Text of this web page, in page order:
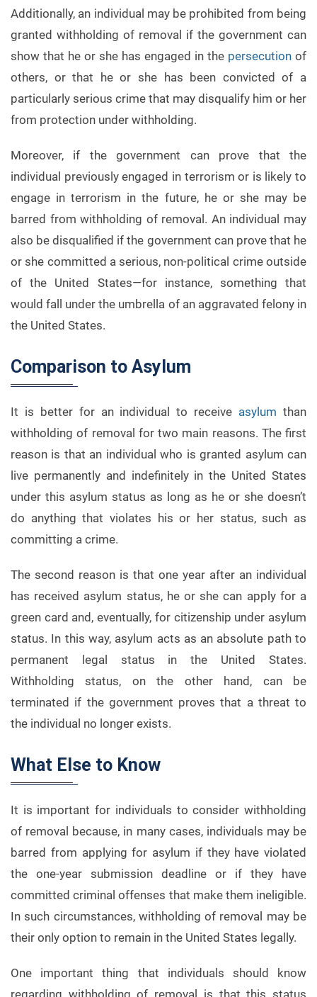
Additionally, an individual may be prohibited from being
granted withholding of removal if the government can
show that he or she has engaged in the persecution of
others, or that he or she has been convicted of a
particularly serious crime that may disqualify him or her
from protection under withholding.
Moreover, if the government can prove that the
individual previously engaged in terrorism or is likely to
engage in terrorism in the future, he or she may be
barred from withholding of removal. An individual may
also be disqualified if the government can prove that he
or she committed a serious, non-political crime outside
of the United States—for instance, something that
would fall under the umbrella of an aggravated felony in
the United States.
Comparison to Asylum
It is better for an individual to receive asylum than
withholding of removal for two main reasons. The first
reason is that an individual who is granted asylum can
live permanently and indefinitely in the United States
under this asylum status as long as he or she doesn’t
do anything that violates his or her status, such as
committing a crime.
The second reason is that one year after an individual
has received asylum status, he or she can apply for a
green card and, eventually, for citizenship under asylum
status. In this way, asylum acts as an absolute path to
permanent legal status in the United States.
Withholding status, on the other hand, can be
terminated if the government proves that a threat to
the individual no longer exists.
What Else to Know
It is important for individuals to consider withholding
of removal because, in many cases, individuals may be
barred from applying for asylum if they have violated
the one-year submission deadline or if they have
committed criminal offenses that make them ineligible.
In such circumstances, withholding of removal may be
their only option to remain in the United States legally.
One important thing that individuals should know
regarding withholding of removal is that this status